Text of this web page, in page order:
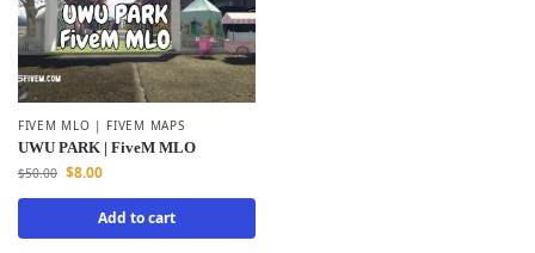
FIVEM MLO | FIVEM MAPS
UWU PARK | FiveM MLO
$50.00 $8.00
Add to cart